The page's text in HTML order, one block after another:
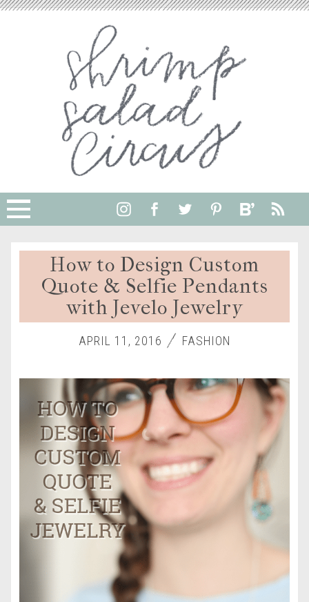
How to Design Custom
Quote & Selfie Pendants
with Jevelo Jewelry
APRIL 11, 2016 FASHION